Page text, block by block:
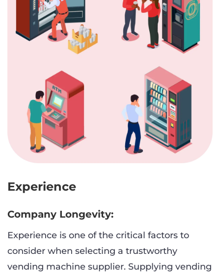
Experience
Company Longevity:
Experience is one of the critical factors to
consider when selecting a trustworthy
vending machine supplier. Supplying vending